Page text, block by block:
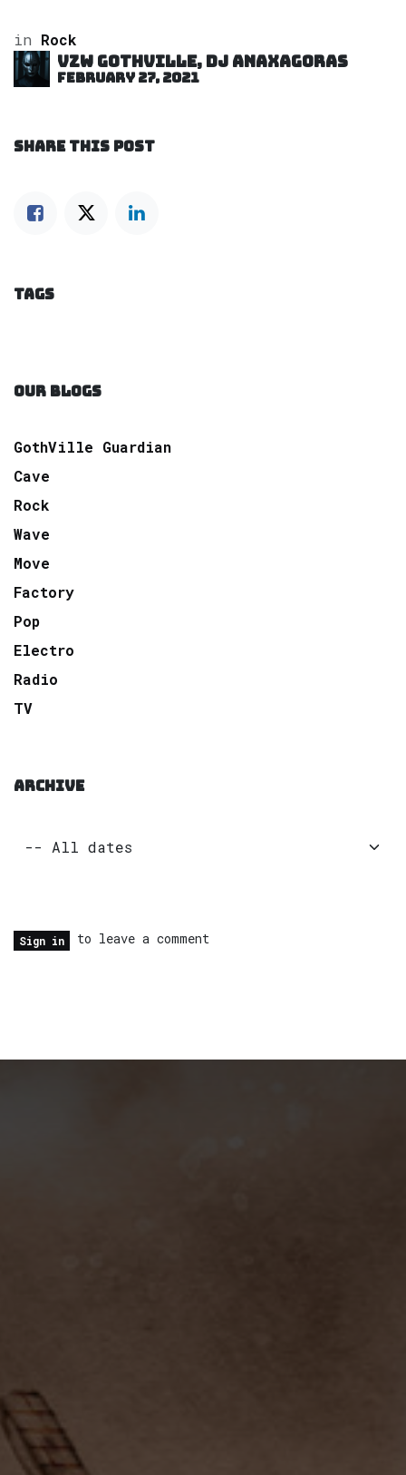
in Rock
VZW GOTHVILLE, DJ Anaxagoras
February 27, 2021
SHARE THIS POST
TAGS
OUR BLOGS
GothVille Guardian
Cave
Rock
Wave
Move
Factory
Pop
Electro
Radio
TV
ARCHIVE
Sign in to leave a comment